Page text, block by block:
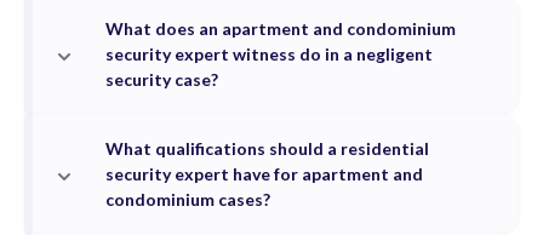
What does an apartment and condominium
security expert witness do in a negligent
security case?
What qualifications should a residential
security expert have for apartment and
condominium cases?